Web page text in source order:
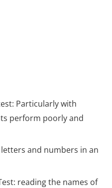
Particularly with
perform poorly and
and numbers in an
reading the names of